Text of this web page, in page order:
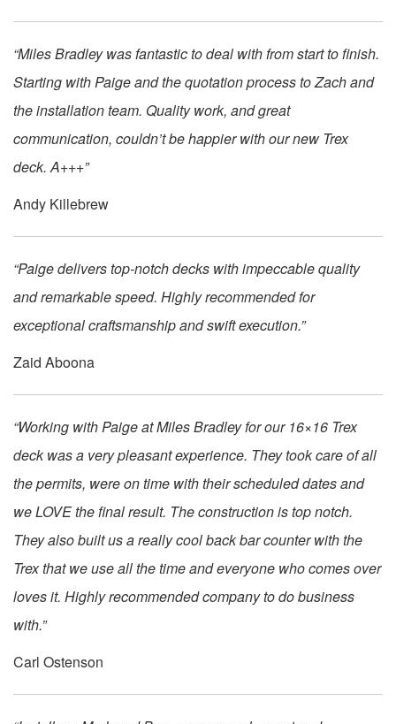
“Miles Bradley was fantastic to deal with from start to finish.
Starting with Paige and the quotation process to Zach and
the installation team. Quality work, and great
communication, couldn’t be happier with our new Trex
deck. A+++”
Andy Killebrew
“Paige delivers top-notch decks with impeccable quality
and remarkable speed. Highly recommended for
exceptional craftsmanship and swift execution.”
Zaid Aboona
“Working with Paige at Miles Bradley for our 16×16 Trex
deck was a very pleasant experience. They took care of all
the permits, were on time with their scheduled dates and
we LOVE the final result. The construction is top notch.
They also built us a really cool back bar counter with the
Trex that we use all the time and everyone who comes over
loves it. Highly recommended company to do business
with.”
Carl Ostenson